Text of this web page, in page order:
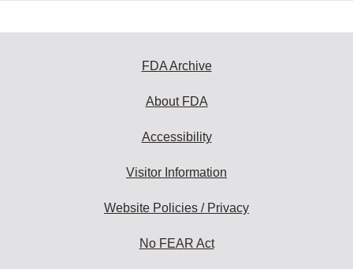
FDA Archive
About FDA
Accessibility
Visitor Information
Website Policies / Privacy
No FEAR Act